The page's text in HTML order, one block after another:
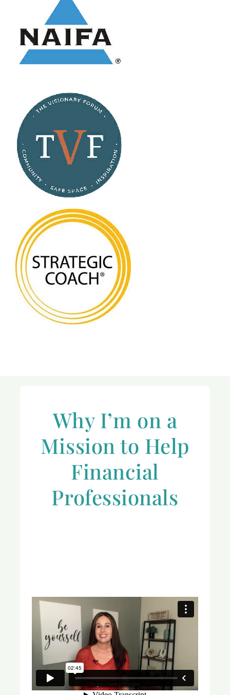
Why I’m on a
Mission to Help
Financial
Professionals